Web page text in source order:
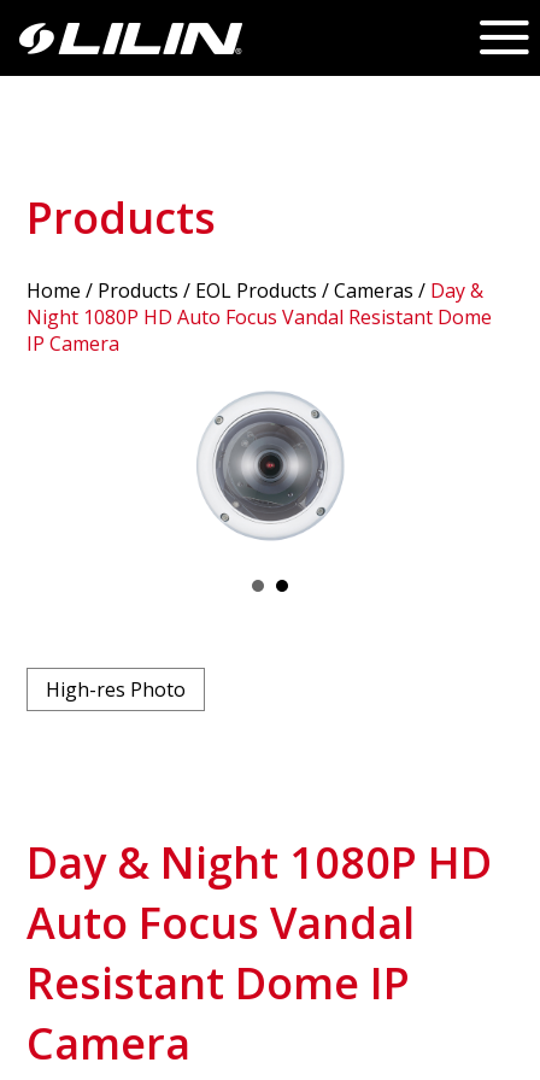
Products
Home / Products / EOL Products /Cameras / Day &
Night 1080P HD Auto Focus Vandal Resistant Dome
IP Camera
High-res Photo
Day & Night 1080P HD
Auto Focus Vandal
Resistant Dome IP
Camera